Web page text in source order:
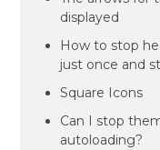
displayed
How to stop
just once and
Square Icons
Can I stop
autoloading?